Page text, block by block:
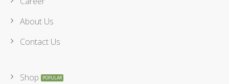
About Us
Contact Us
Shop